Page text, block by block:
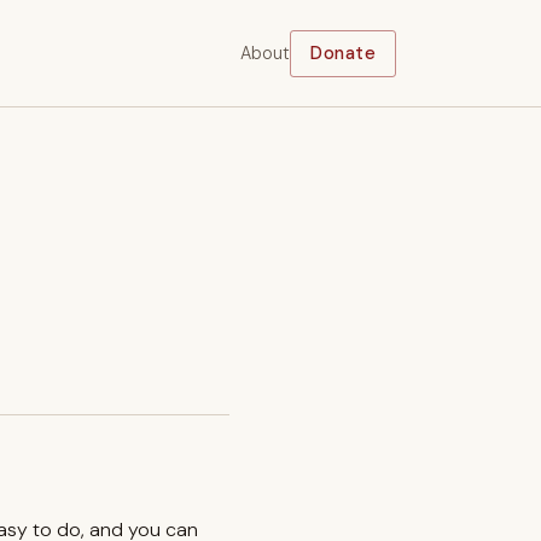
About Donate
to do, and you can